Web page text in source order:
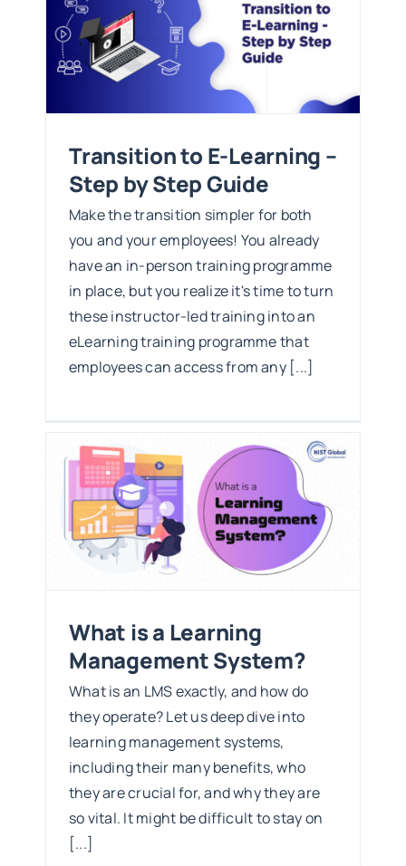
Transition to E-Learning –
Step by Step Guide
Make the transition simpler for both
you and your employees! You already
have an in-person training programme
in place, but you realize it's time to turn
these instructor-led training into an
eLearning training programme that
employees can access from any [...]
What is a Learning
Management System?
What is an LMS exactly, and how do
they operate? Let us deep dive into
learning management systems,
including their many benefits, who
they are crucial for, and why they are
so vital. It might be difficult to stay on
[...]